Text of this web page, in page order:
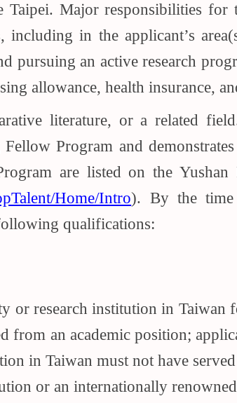
Taipei. Major responsibilities
in the applicant’s
pursuing an active research
allowance, health insurance,
literature, or a related
Program and
are listed on the Yushan
Home/Intro). By the time
qualifications:
or research institution in Taiwan
from an academic position;
in Taiwan must not have
or an internationally